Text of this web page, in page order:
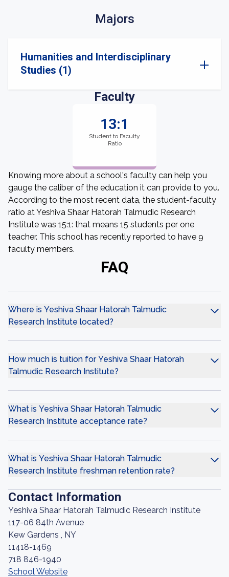
Majors
Humanities and Interdisciplinary
Studies (1)
Faculty
13:1
Student to Faculty
Ratio
Knowing more about a school's faculty can help you
gauge the caliber of the education it can provide to you.
According to the most recent data, the student-faculty
ratio at Yeshiva Shaar Hatorah Talmudic Research
Institute was 15:1: that means 15 students per one
teacher. This school has recently reported to have 9
faculty members.
FAQ
Where is Yeshiva Shaar Hatorah Talmudic
Research Institute located?
How much is tuition for Yeshiva Shaar Hatorah
Talmudic Research Institute?
What is Yeshiva Shaar Hatorah Talmudic
Research Institute acceptance rate?
What is Yeshiva Shaar Hatorah Talmudic
Research Institute freshman retention rate?
Contact Information
Yeshiva Shaar Hatorah Talmudic Research Institute
117-06 84th Avenue
Kew Gardens , NY
11418-1469
718 846-1940
School Website